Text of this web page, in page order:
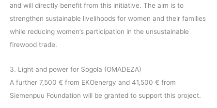
and will directly benefit from this initiative. The aim is to
strengthen sustainable livelihoods for women and their families
while reducing women’s participation in the unsustainable
firewood trade.
3. Light and power for Sogola (OMADEZA)
A further 7,500 € from EKOenergy and 41,500 € from
Siemenpuu Foundation will be granted to support this project.